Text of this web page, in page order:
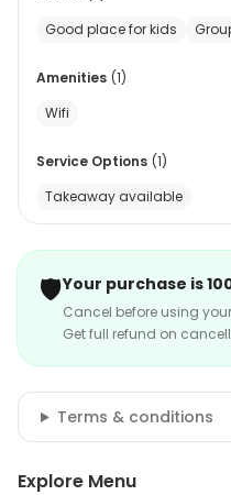
Good place for kids
Amenities (1)
Wifi
Service Options (1)
Takeaway available
🛡️Your purchase is
Cancel before using
Get full refund on
Terms & conditions
Explore Menu